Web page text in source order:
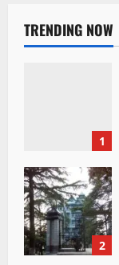
TRENDING NOW
1
2